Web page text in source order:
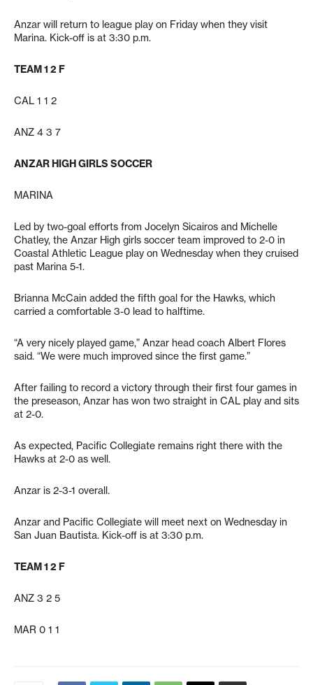
Anzar will return to league play on Friday when they visit
Marina. Kick-off is at 3:30 p.m.
TEAM 1 2 F
CAL 1 1 2
ANZ 4 3 7
ANZAR HIGH GIRLS SOCCER
MARINA
Led by two-goal efforts from Jocelyn Sicairos and Michelle
Chatley, the Anzar High girls soccer team improved to 2-0 in
Coastal Athletic League play on Wednesday when they cruised
past Marina 5-1.
Brianna McCain added the fifth goal for the Hawks, which
carried a comfortable 3-0 lead to halftime.
“A very nicely played game,” Anzar head coach Albert Flores
said. “We were much improved since the first game.”
After failing to record a victory through their first four games in
the preseason, Anzar has won two straight in CAL play and sits
at 2-0.
As expected, Pacific Collegiate remains right there with the
Hawks at 2-0 as well.
Anzar is 2-3-1 overall.
Anzar and Pacific Collegiate will meet next on Wednesday in
San Juan Bautista. Kick-off is at 3:30 p.m.
TEAM 1 2 F
ANZ 3 2 5
MAR 0 1 1